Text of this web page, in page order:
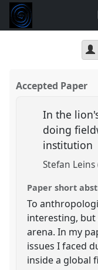
Accepted Paper
In the
doing
institution
Stefan
Paper short
To
interesting, but
arena. In my
issues I faced
inside a global